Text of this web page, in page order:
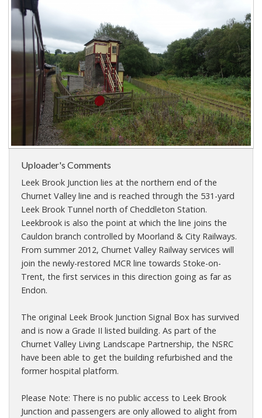
Uploader's Comments
Leek Brook Junction lies at the northern end of the
Churnet Valley line and is reached through the 531-yard
Leek Brook Tunnel north of Cheddleton Station.
Leekbrook is also the point at which the line joins the
Cauldon branch controlled by Moorland & City Railways.
From summer 2012, Churnet Valley Railway services will
join the newly-restored MCR line towards Stoke-on-
Trent, the first services in this direction going as far as
Endon.
The original Leek Brook Junction Signal Box has survived
and is now a Grade II listed building. As part of the
Churnet Valley Living Landscape Partnership, the NSRC
have been able to get the building refurbished and the
former hospital platform.
Please Note: There is no public access to Leek Brook
Junction and passengers are only allowed to alight from